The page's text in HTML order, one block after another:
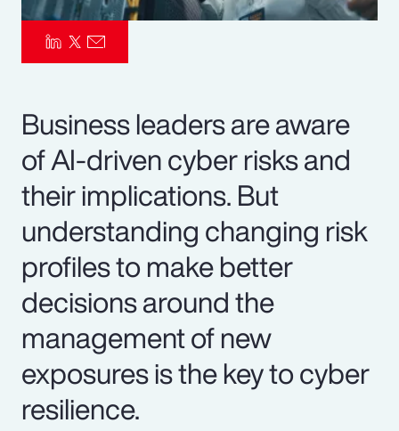
Business leaders are aware
of AI-driven cyber risks and
their implications. But
understanding changing risk
profiles to make better
decisions around the
management of new
exposures is the key to cyber
resilience.